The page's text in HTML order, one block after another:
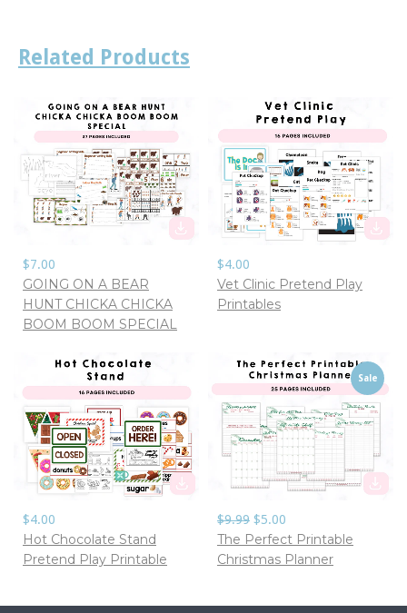
Related Products
$7.00
GOING ON A BEAR
HUNT CHICKA CHICKA
BOOM BOOM SPECIAL
$4.00
Vet Clinic Pretend Play
Printables
$4.00
Hot Chocolate Stand
Pretend Play Printable
$9.99 $5.00
The Perfect Printable
Christmas Planner
Sale